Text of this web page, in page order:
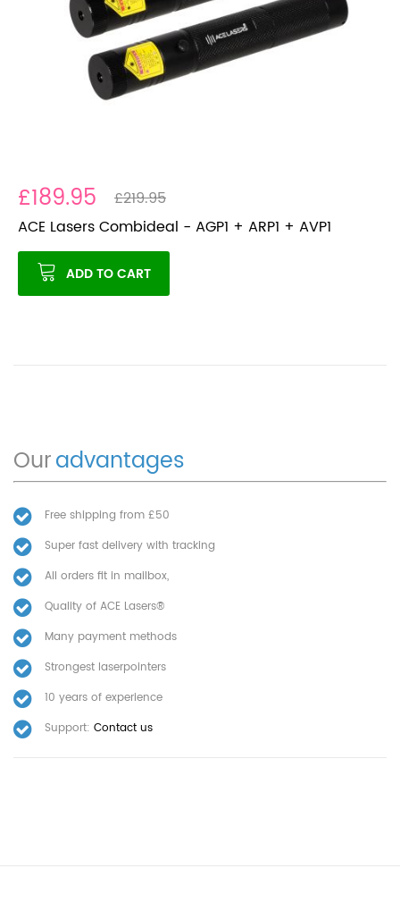
£189.95
£219.95
ACE Lasers Combideal - AGP1 + ARP1 + AVP1
ADD TO CART
Ouradvantages
Free shipping from £50
Super fast delivery with tracking
All orders fit in mailbox,
Quality of ACE Lasers®
Many payment methods
Strongest laserpointers
10 years of experience
Support: Contact us